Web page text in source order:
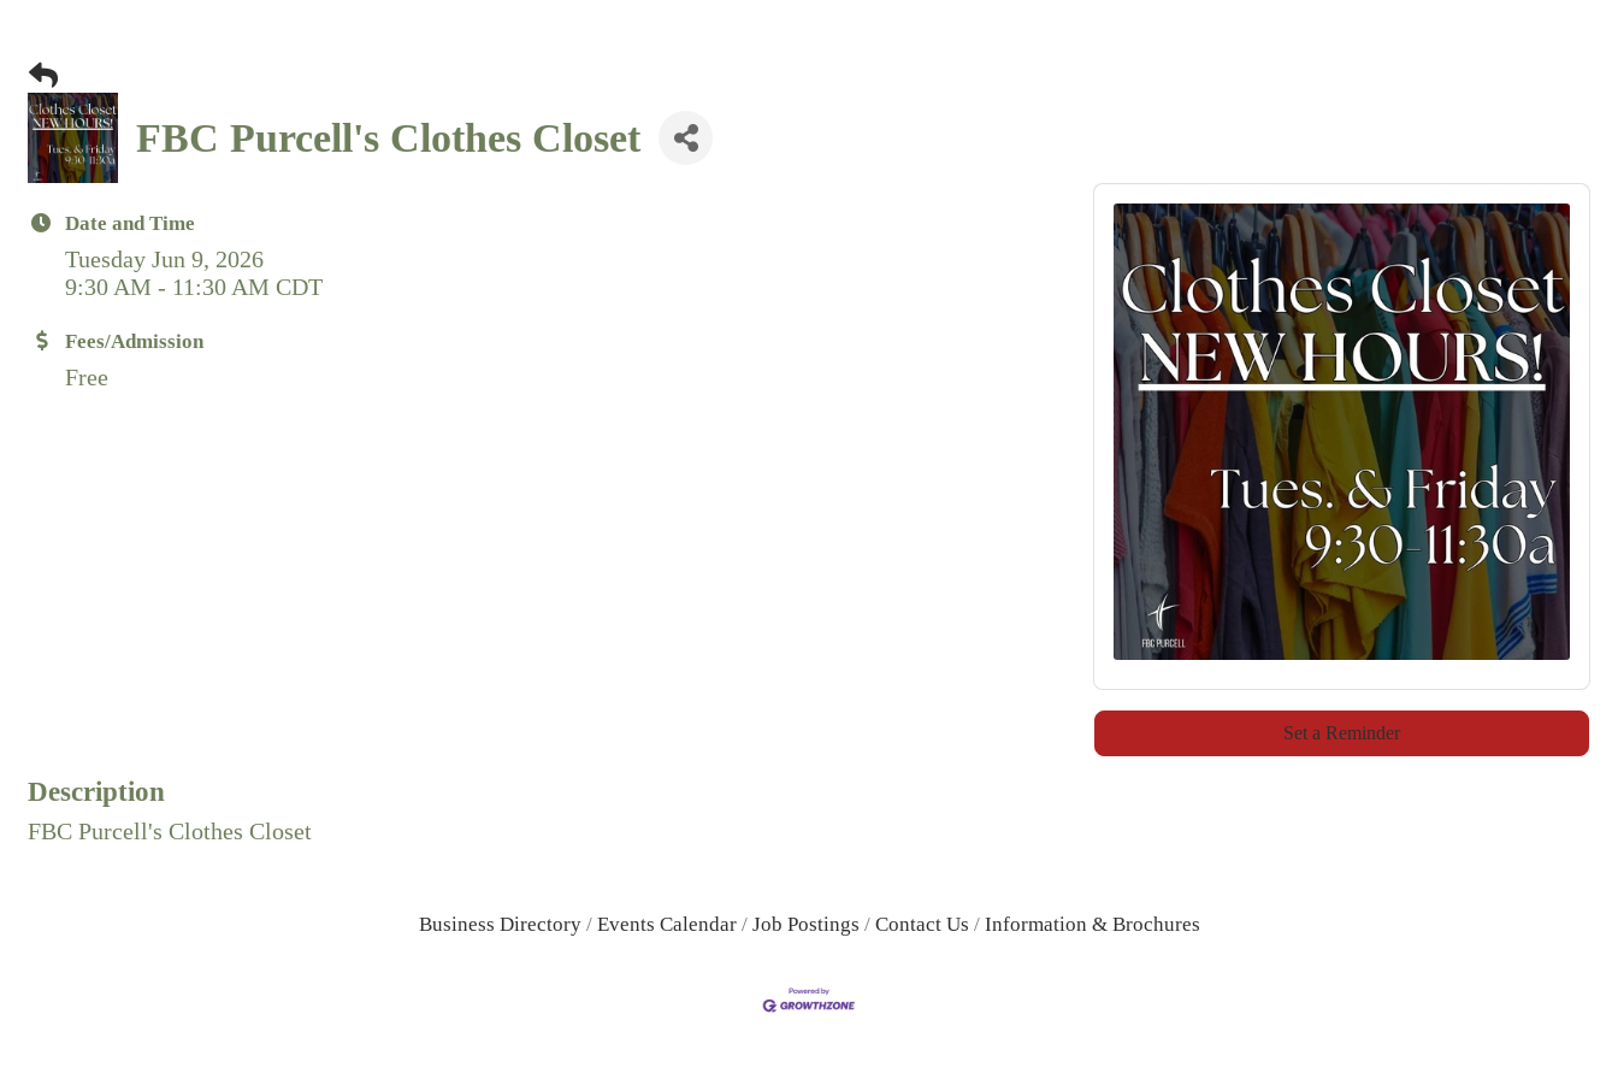
FBC Purcell's Clothes Closet
Date and Time
Tuesday Jun 9, 2026
9:30 AM - 11:30 AM CDT
Fees/Admission
Free
Set a Reminder
Description
FBC Purcell's Clothes Closet
Business Directory Events Calendar Job Postings Contact Us Information & Brochures